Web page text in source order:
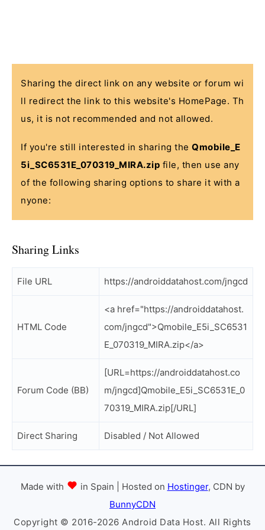
Sharing the direct link on any website or forum wi
ll redirect the link to this website's HomePage. Th
us, it is not recommended and not allowed.
If you're still interested in sharing the Qmobile_E
5i_SC6531E_070319_MIRA.zip file, then use any
of the following sharing options to share it with a
nyone:
Sharing Links
File URL https://androiddatahost.com/jngcd
HTML Code
<a href="https://androiddatahost.
com/jngcd">Qmobile_E5i_SC6531
E_070319_MIRA.zip</a>
Forum Code (BB)
[URL=https://androiddatahost.co
m/jngcd]Qmobile_E5i_SC6531E_0
70319_MIRA.zip[/URL]
Direct Sharing Disabled / Not Allowed
Made with in Spain | Hosted on Hostinger, CDN by
BunnyCDN
Copyright © 2016-2026 Android Data Host. All Rights